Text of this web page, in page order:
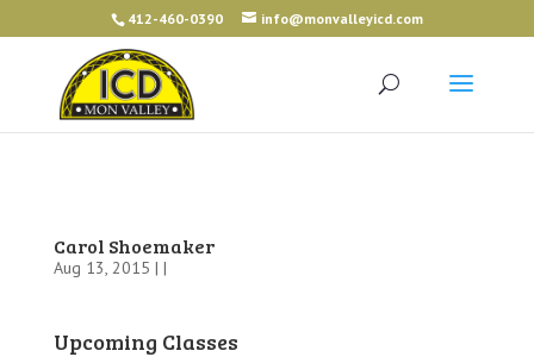
412-460-0390 info@monvalleyicd.com
Carol Shoemaker
Aug 13, 2015 | |
Upcoming Classes